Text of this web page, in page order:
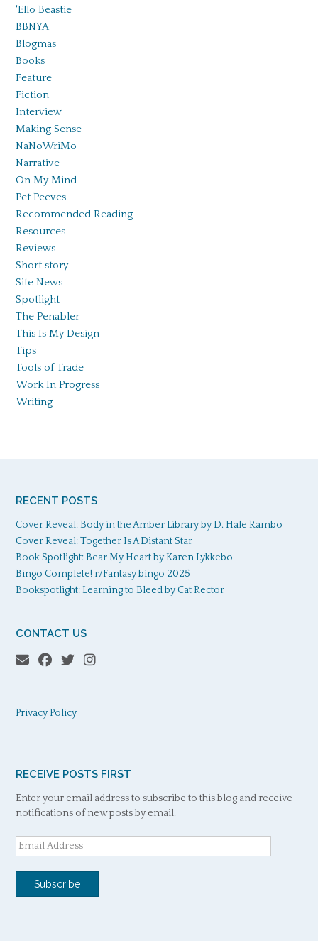
'Ello Beastie
BBNYA
Blogmas
Books
Feature
Fiction
Interview
Making Sense
NaNoWriMo
Narrative
On My Mind
Pet Peeves
Recommended Reading
Resources
Reviews
Short story
Site News
Spotlight
The Penabler
This Is My Design
Tips
Tools of Trade
Work In Progress
Writing
RECENT POSTS
Cover Reveal: Body in the Amber Library by D. Hale Rambo
Cover Reveal: Together Is A Distant Star
Book Spotlight: Bear My Heart by Karen Lykkebo
Bingo Complete! r/Fantasy bingo 2025
Bookspotlight: Learning to Bleed by Cat Rector
CONTACT US
Privacy Policy
RECEIVE POSTS FIRST
Enter your email address to subscribe to this blog and receive
notifications of new posts by email.
Email
Address
Subscribe